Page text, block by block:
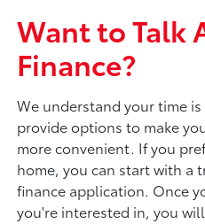
Want to Talk
Finance?
We understand your time
provide options to make
more convenient. If you
home, you can start with a
finance application. Once
you're interested in, you